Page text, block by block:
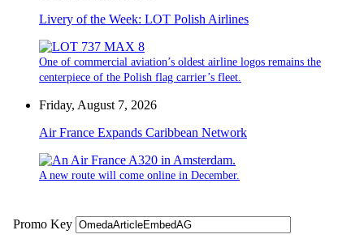
Livery of the Week: LOT Polish Airlines
One of commercial aviation’s oldest airline logos remains the
centerpiece of the Polish flag carrier’s fleet.
Friday, August 7, 2026
Air France Expands Caribbean Network
A new route will come online in December.